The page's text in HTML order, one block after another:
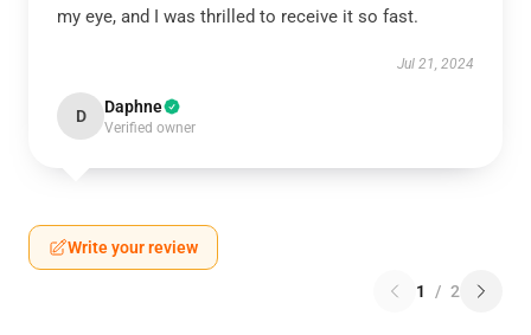
my eye, and I was thrilled to receive it so fast.
Jul 21, 2024
D Daphne
Verified owner
Write your review
1 / 2